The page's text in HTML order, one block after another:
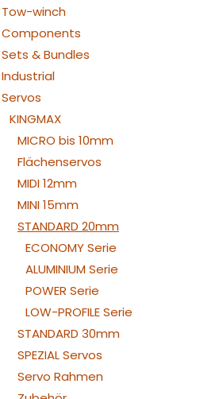
Tow-winch
Components
Sets & Bundles
Industrial
Servos
KINGMAX
MICRO bis 10mm
Flächenservos
MIDI 12mm
MINI 15mm
STANDARD 20mm
ECONOMY Serie
ALUMINIUM Serie
POWER Serie
LOW-PROFILE Serie
STANDARD 30mm
SPEZIAL Servos
Servo Rahmen